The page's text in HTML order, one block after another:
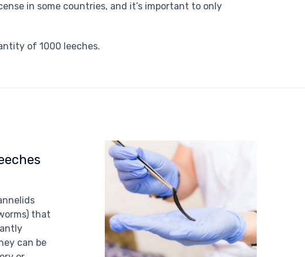
in some countries, and it’s important to only
of 1000 leeches.
that
can be